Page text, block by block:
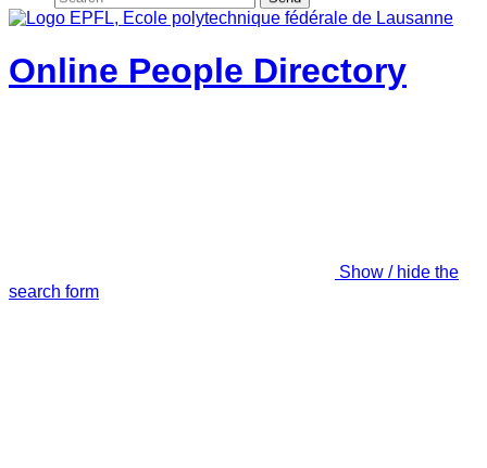
Online People Directory
Show / hide the
search form